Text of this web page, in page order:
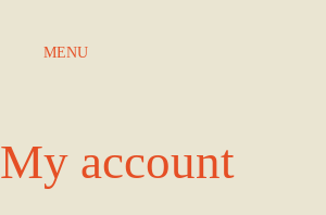
MENU
My account